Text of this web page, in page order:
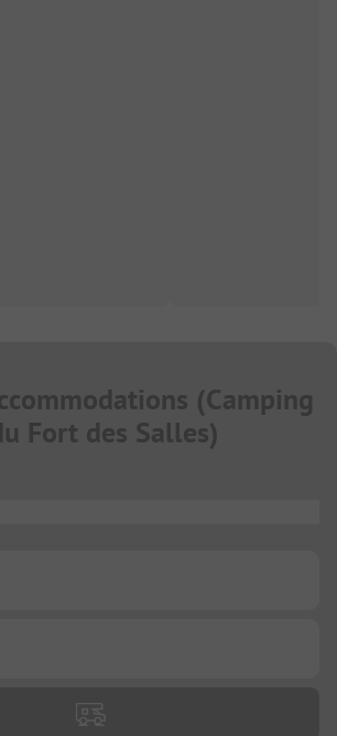
(Camping
Fort des Salles)